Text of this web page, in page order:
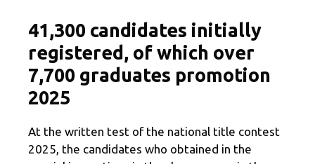
41,300 candidates initially
registered, of which over
7,700 graduates promotion
2025
At the written test of the national title contest
2025, the candidates who obtained in the